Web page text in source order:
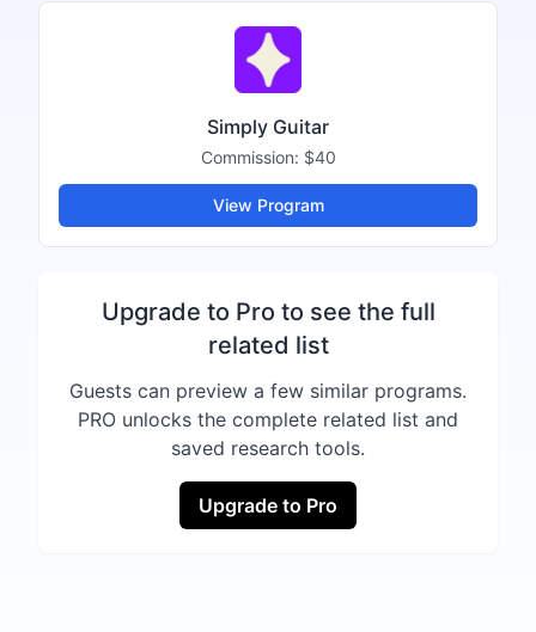
Simply Guitar
Commission: $40
View Program
Upgrade to Pro to see the full
related list
Guests can preview a few similar programs.
PRO unlocks the complete related list and
saved research tools.
Upgrade to Pro